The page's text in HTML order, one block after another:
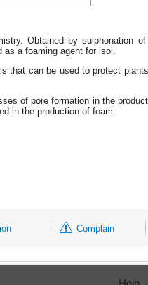
Obtained by sulphonation
a foaming agent for isol.
that can be used to protect
of pore formation in the
in the production of foam.
Complain